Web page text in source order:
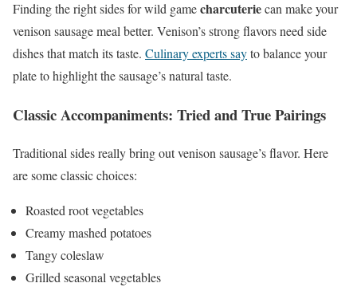
Finding the right sides for wild gamecharcuteriecan make your
venison sausage meal better. Venison’s strong flavors need side
dishes that match its taste. Culinary experts sayto balance your
plate to highlight the sausage’s natural taste.
Classic Accompaniments: Tried and True Pairings
Traditional sides really bring out venison sausage’s flavor. Here
are some classic choices:
Roasted root vegetables
Creamy mashed potatoes
Tangy coleslaw
Grilled seasonal vegetables